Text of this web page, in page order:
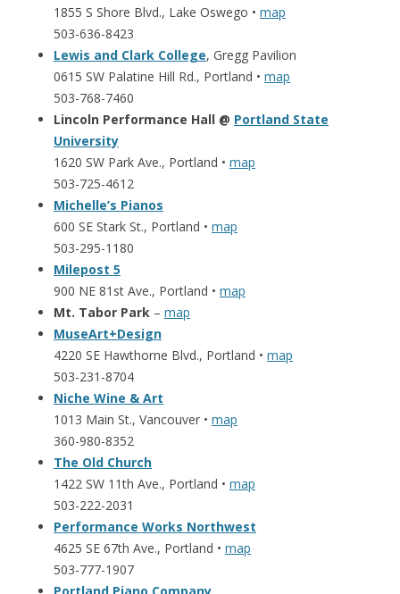
1855 S Shore Blvd., Lake Oswego • map
503-636-8423
Lewis and Clark College, Gregg Pavilion
0615 SW Palatine Hill Rd., Portland • map
503-768-7460
Lincoln Performance Hall @ Portland State
University
1620 SW Park Ave., Portland • map
503-725-4612
Michelle’s Pianos
600 SE Stark St., Portland • map
503-295-1180
Milepost 5
900 NE 81st Ave., Portland • map
Mt. Tabor Park – map
MuseArt+Design
4220 SE Hawthorne Blvd., Portland • map
503-231-8704
Niche Wine & Art
1013 Main St., Vancouver • map
360-980-8352
The Old Church
1422 SW 11th Ave., Portland • map
503-222-2031
Performance Works Northwest
4625 SE 67th Ave., Portland • map
503-777-1907